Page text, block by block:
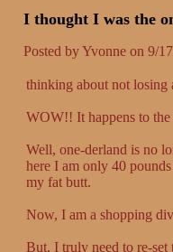
I thought I was the
Posted by Yvonne on 9/
thinking about not losing
WOW!! It happens to the
Well, one-derland is no
here I am only 40
my fat butt.
Now, I am a shopping
But, I truly need to re-set